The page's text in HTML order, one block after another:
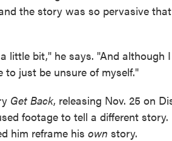
the story was so pervasive
little bit," he says. "And although
to just be unsure of myself."
Get Back, releasing Nov. 25 on
footage to tell a different
him reframe his own story.